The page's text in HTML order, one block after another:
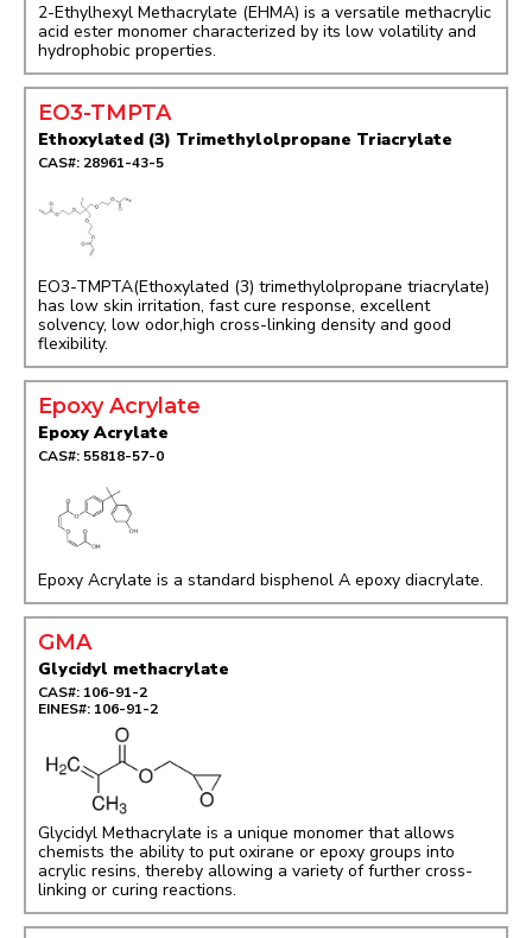
2-Ethylhexyl Methacrylate (EHMA) is a versatile methacrylic
acid ester monomer characterized by its low volatility and
hydrophobic properties.
EO3-TMPTA
Ethoxylated (3) Trimethylolpropane Triacrylate
CAS#: 28961-43-5
EO3-TMPTA(Ethoxylated (3) trimethylolpropane triacrylate)
has low skin irritation, fast cure response, excellent
solvency, low odor,high cross-linking density and good
flexibility.
Epoxy Acrylate
Epoxy Acrylate
CAS#: 55818-57-0
Epoxy Acrylate is a standard bisphenol A epoxy diacrylate.
GMA
Glycidyl methacrylate
CAS#: 106-91-2
EINES#: 106-91-2
Glycidyl Methacrylate is a unique monomer that allows
chemists the ability to put oxirane or epoxy groups into
acrylic resins, thereby allowing a variety of further cross-
linking or curing reactions.